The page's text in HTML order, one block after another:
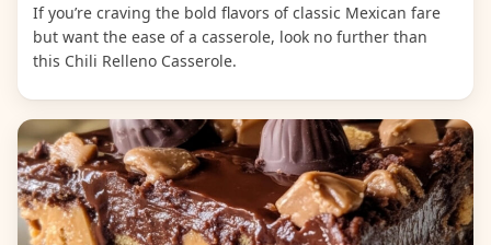
If you’re craving the bold flavors of classic Mexican fare
but want the ease of a casserole, look no further than
this Chili Relleno Casserole.